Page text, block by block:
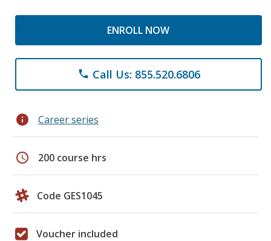
ENROLL NOW
phone Call Us: 855.520.6806
info Career series
schedule 200 course hrs
Code GES1045
Voucher included